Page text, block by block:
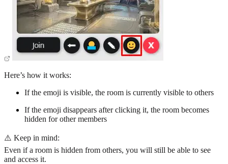
Here’s how it works:
If the emoji is visible, the room is currently visible to others
If the emoji disappears after clicking it, the room becomes
hidden for other members
⚠️ Keep in mind:
Even if a room is hidden from others, you will still be able to see
and access it.